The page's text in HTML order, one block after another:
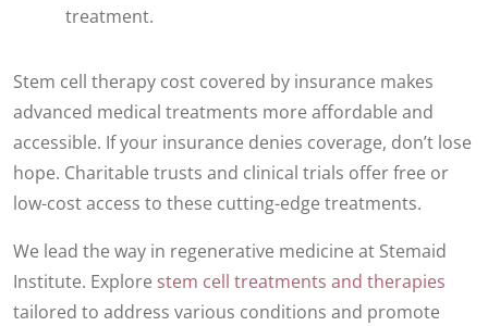
treatment.
Stem cell therapy cost covered by insurance makes
advanced medical treatments more affordable and
accessible. If your insurance denies coverage, don’t lose
hope. Charitable trusts and clinical trials offer free or
low-cost access to these cutting-edge treatments.
We lead the way in regenerative medicine at Stemaid
Institute. Explore stem cell treatments and therapies
tailored to address various conditions and promote